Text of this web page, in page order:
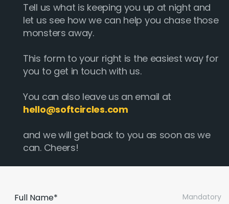
Tell us what is keeping you up at night and
let us see how we can help you chase those
monsters away.
This form to your right is the easiest way for
you to get in touch with us.
You can also leave us an email at
hello@softcircles.com
and we will get back to you as soon as we
can. Cheers!
Mandatory
Full Name*